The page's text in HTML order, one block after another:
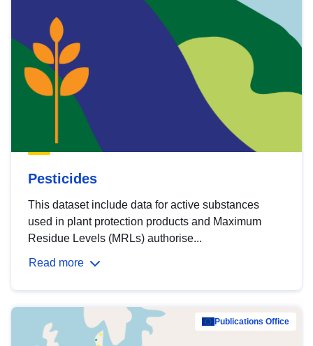
Pesticides
This dataset include data for active substances
used in plant protection products and Maximum
Residue Levels (MRLs) authorise...
Read more
Publications Office